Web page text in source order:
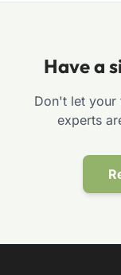
Have a
Don't let your
experts